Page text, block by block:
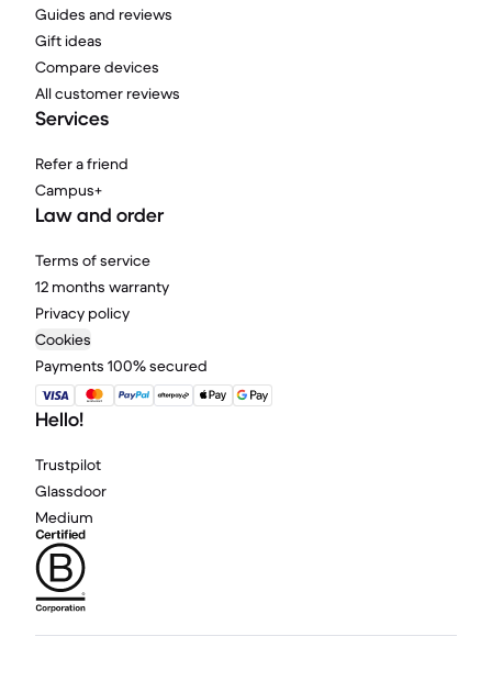
Guides and reviews
Gift ideas
Compare devices
All customer reviews
Services
Refer a friend
Campus+
Law and order
Terms of service
12 months warranty
Privacy policy
Cookies
Payments 100% secured
Hello!
Trustpilot
Glassdoor
Medium